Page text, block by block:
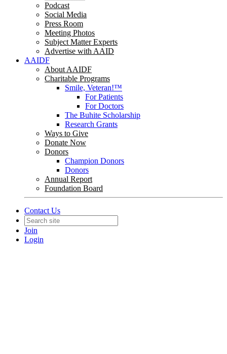
Podcast
Social Media
Press Room
Meeting Photos
Subject Matter Experts
Advertise with AAID
AAIDF
About AAIDF
Charitable Programs
Smile, Veteran!™
For Patients
For Doctors
The Buhite Scholarship
Research Grants
Ways to Give
Donate Now
Donors
Champion Donors
Donors
Annual Report
Foundation Board
Contact Us
Join
Login